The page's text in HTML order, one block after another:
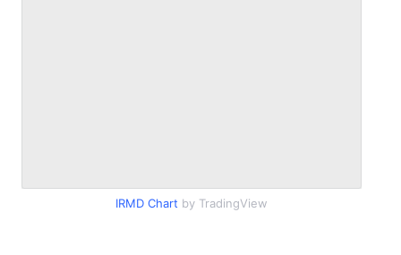
IRMD Chart by TradingView